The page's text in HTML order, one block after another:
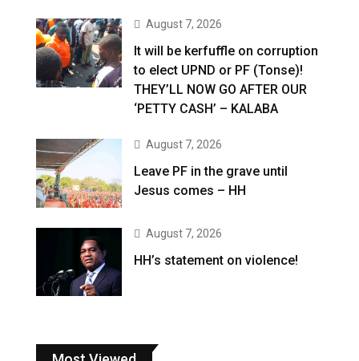
August 7, 2026
It will be kerfuffle on corruption
to elect UPND or PF (Tonse)!
THEY’LL NOW GO AFTER OUR
‘PETTY CASH’ – KALABA
August 7, 2026
Leave PF in the grave until
Jesus comes – HH
August 7, 2026
HH’s statement on violence!